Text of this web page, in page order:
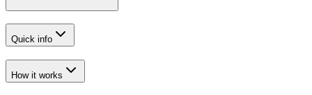
Quick info
How it works